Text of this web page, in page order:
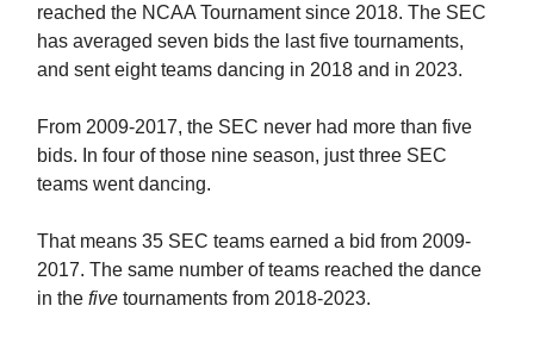
reached the NCAA Tournament since 2018. The SEC
has averaged seven bids the last five tournaments,
and sent eight teams dancing in 2018 and in 2023.
From 2009-2017, the SEC never had more than five
bids. In four of those nine season, just three SEC
teams went dancing.
That means 35 SEC teams earned a bid from 2009-
2017. The same number of teams reached the dance
in the five tournaments from 2018-2023.